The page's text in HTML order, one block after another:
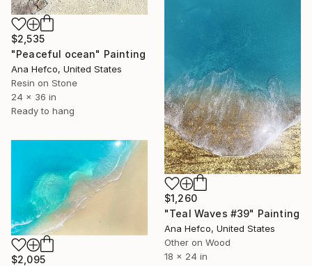
$2,535
"Peaceful ocean" Painting
Ana Hefco, United States
Resin on Stone
24 x 36 in
Ready to hang
$1,260
"Teal Waves #39" Painting
Ana Hefco, United States
Other on Wood
18 x 24 in
$2,095